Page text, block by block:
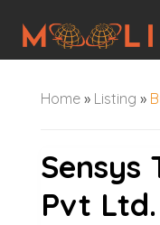
Home» Listing »
Sensys
Pvt Ltd.